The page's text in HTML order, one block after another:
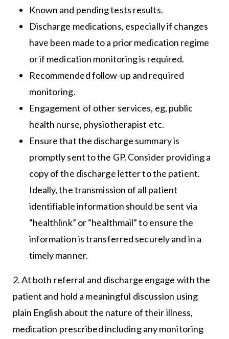
Known and pending tests results.
Discharge medications, especially if changes
have been made to a prior medication regime
or if medication monitoring is required.
Recommended follow-up and required
monitoring.
Engagement of other services, eg, public
health nurse, physiotherapist etc.
Ensure that the discharge summary is
promptly sent to the GP. Consider providing a
copy of the discharge letter to the patient.
Ideally, the transmission of all patient
identifiable information should be sent via
“healthlink” or “healthmail” to ensure the
information is transferred securely and in a
timely manner.
2. At both referral and discharge engage with the
patient and hold a meaningful discussion using
plain English about the nature of their illness,
medication prescribed including any monitoring